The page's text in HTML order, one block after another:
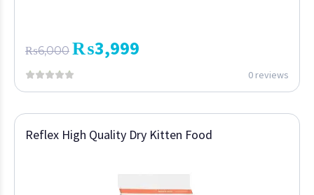
₨6,000 ₨3,999
0 reviews
Reflex High Quality Dry Kitten Food